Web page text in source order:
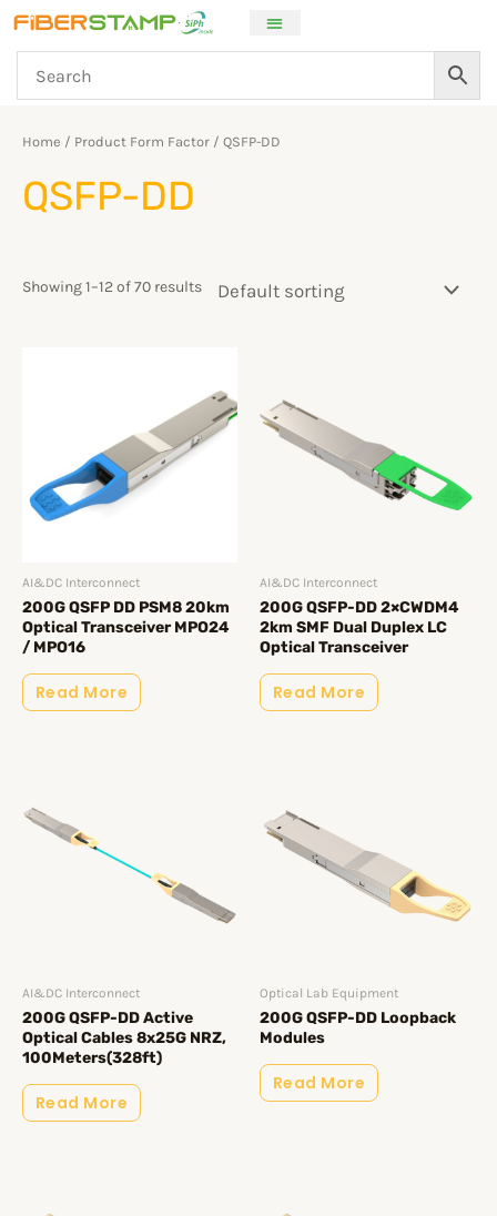
Skip
content
Home / Product Form Factor / QSFP-DD
QSFP-DD
Showing 1–12 of 70 results
AI&DC Interconnect
200G QSFP DD PSM8 20km
Optical Transceiver MPO24
/ MPO16
Read More
AI&DC Interconnect
200G QSFP-DD 2×CWDM4
2km SMF Dual Duplex LC
Optical Transceiver
Read More
AI&DC Interconnect
200G QSFP-DD Active
Optical Cables 8x25G NRZ,
100Meters(328ft)
Read More
Optical Lab Equipment
200G QSFP-DD Loopback
Modules
Read More